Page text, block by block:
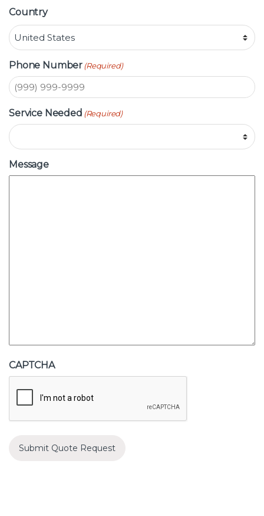
Country
Phone Number(Required)
Service Needed (Required)
Message
CAPTCHA
Submit Quote Request